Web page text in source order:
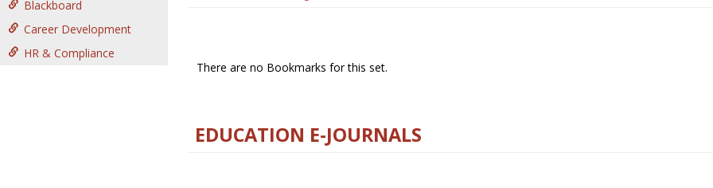
Blackboard
Career Development
HR & Compliance
There are no Bookmarks for this set.
EDUCATION E-JOURNALS